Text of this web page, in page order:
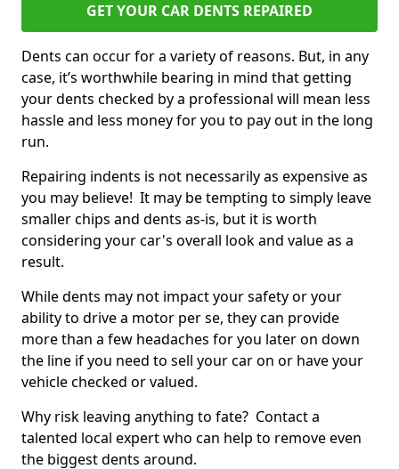
GET YOUR CAR DENTS REPAIRED
Dents can occur for a variety of reasons. But, in any
case, it’s worthwhile bearing in mind that getting
your dents checked by a professional will mean less
hassle and less money for you to pay out in the long
run.
Repairing indents is not necessarily as expensive as
you may believe! It may be tempting to simply leave
smaller chips and dents as-is, but it is worth
considering your car's overall look and value as a
result.
While dents may not impact your safety or your
ability to drive a motor per se, they can provide
more than a few headaches for you later on down
the line if you need to sell your car on or have your
vehicle checked or valued.
Why risk leaving anything to fate? Contact a
talented local expert who can help to remove even
the biggest dents around.